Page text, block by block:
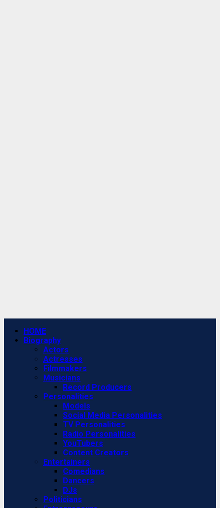
Primary
Menu
HOME
Biography
Actors
Actresses
Filmmakers
Musicians
Record Producers
Personalities
Models
Social Media Personalities
TV Personalities
Radio Personalities
YouTubers
Content Creators
Entertainers
Comedians
Dancers
DJs
Politicians